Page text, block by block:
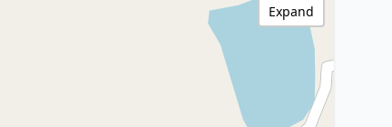
Expand